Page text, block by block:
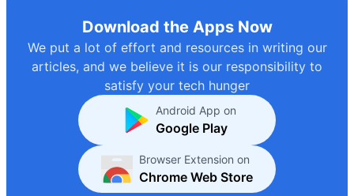
Download the Apps Now
We put a lot of effort and resources in writing our
articles, and we believe it is our responsibility to
satisfy your tech hunger
Android App on
Google Play
Browser Extension on
Chrome Web Store